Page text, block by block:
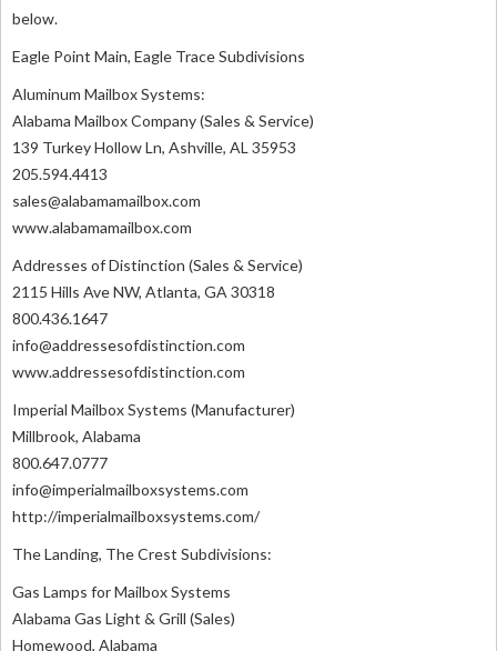
below.
Eagle Point Main, Eagle Trace Subdivisions
Aluminum Mailbox Systems:
Alabama Mailbox Company (Sales & Service)
139 Turkey Hollow Ln, Ashville, AL 35953
205.594.4413
sales@alabamamailbox.com
www.alabamamailbox.com
Addresses of Distinction (Sales & Service)
2115 Hills Ave NW, Atlanta, GA 30318
800.436.1647
info@addressesofdistinction.com
www.addressesofdistinction.com
Imperial Mailbox Systems (Manufacturer)
Millbrook, Alabama
800.647.0777
info@imperialmailboxsystems.com
http://imperialmailboxsystems.com/
The Landing, The Crest Subdivisions:
Gas Lamps for Mailbox Systems
Alabama Gas Light & Grill (Sales)
Homewood, Alabama